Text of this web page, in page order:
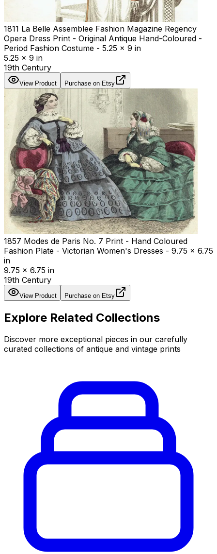
1811 La Belle Assemblee Fashion Magazine Regency
Opera Dress Print - Original Antique Hand-Coloured -
Period Fashion Costume - 5.25 x 9 in
5.25 x 9 in
19th Century
View Product Purchase on Etsy
1857 Modes de Paris No. 7 Print - Hand Coloured
Fashion Plate - Victorian Women's Dresses - 9.75 x 6.75
in
9.75 x 6.75 in
19th Century
View Product Purchase on Etsy
Explore Related Collections
Discover more exceptional pieces in our carefully
curated collections of antique and vintage prints